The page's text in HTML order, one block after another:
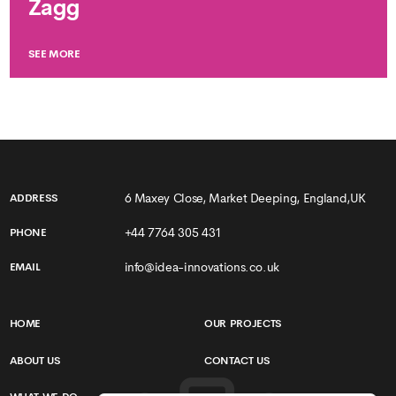
Zagg
SEE MORE
ADDRESS 6 Maxey Close, Market Deeping, England,UK
PHONE +44 7764 305 431
EMAIL info@idea-innovations.co.uk
HOME
ABOUT US
OUR PROJECTS
CONTACT US